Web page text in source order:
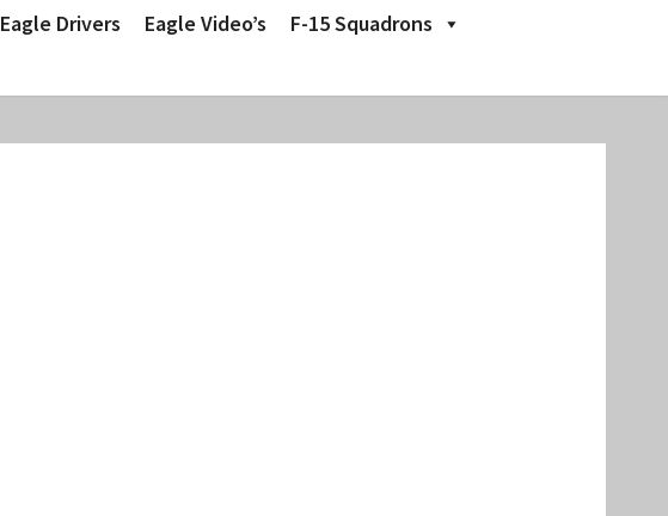
Eagle Drivers Eagle Video’s
F-15 Squadrons